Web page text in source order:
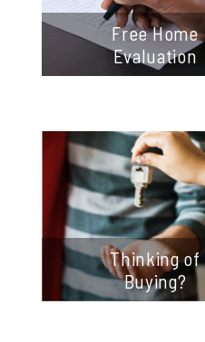
Free Home
Evaluation
Thinking of
Buying?